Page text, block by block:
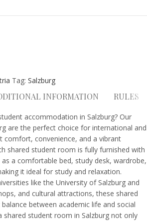
Tag: Salzburg
INFORMATION RULES
accommodation in Salzburg? Our
are the perfect choice for international and
comfort, convenience, and a vibrant
shared student room is fully furnished with
a comfortable bed, study desk, wardrobe,
it ideal for study and relaxation.
like the University of Salzburg and
and cultural attractions, these shared
between academic life and social
shared student room in Salzburg not only